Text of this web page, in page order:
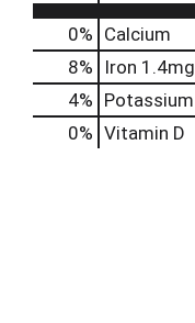
0% Calcium
8%
Iron 1.4mg
4% Potassium
0% Vitamin D